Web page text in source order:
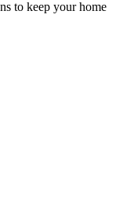
to keep your home